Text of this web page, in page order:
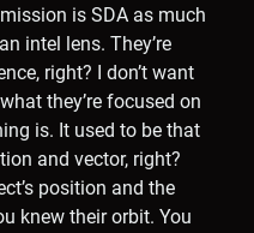
is SDA as much
intel lens. They’re
right? I don’t want
they’re focused on
is. It used to be that
and vector, right?
position and the
knew their orbit. You